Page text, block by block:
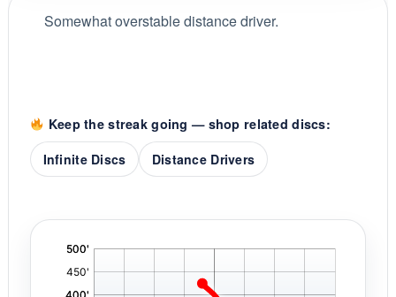
Somewhat overstable distance driver.
Keep the streak going — shop related discs:
Infinite Discs
Distance Drivers